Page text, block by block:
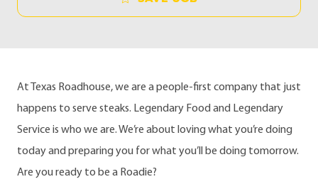
At Texas Roadhouse, we are a people-first company that just
happens to serve steaks. Legendary Food and Legendary
Service is who we are. We’re about loving what you’re doing
today and preparing you for what you’ll be doing tomorrow.
Are you ready to be a Roadie?